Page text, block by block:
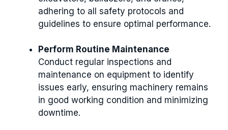
adhering to all safety protocols and
guidelines to ensure optimal performance.
Perform Routine Maintenance
Conduct regular inspections and
maintenance on equipment to identify
issues early, ensuring machinery remains
in good working condition and minimizing
downtime.